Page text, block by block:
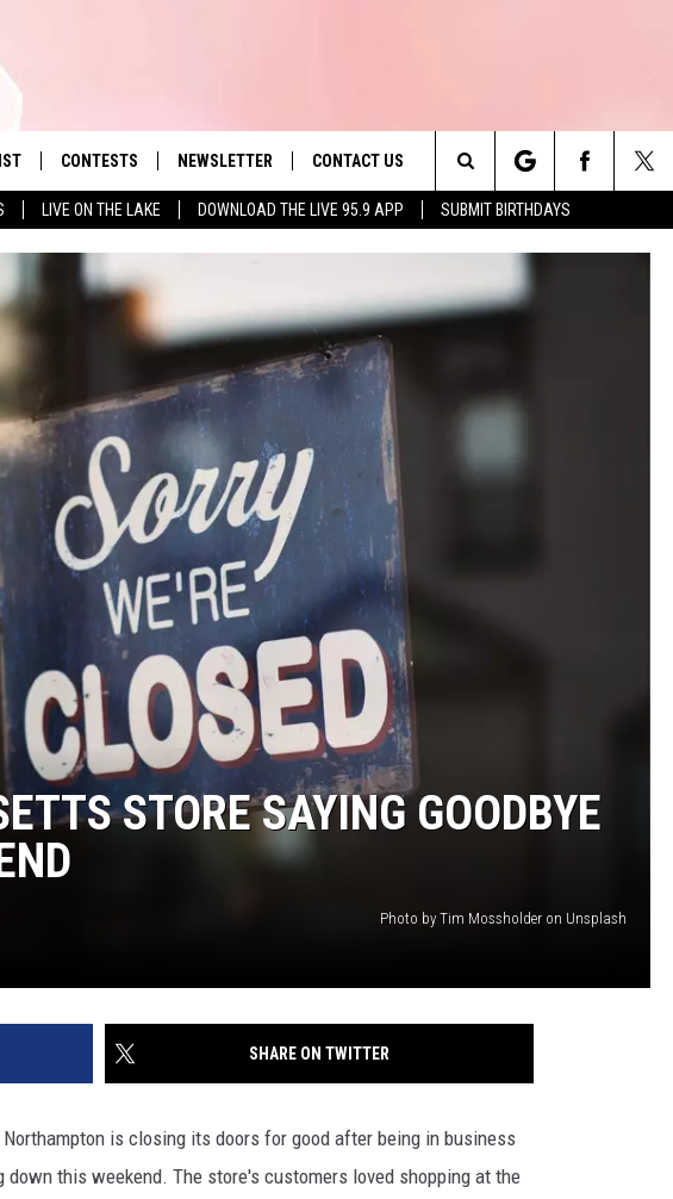
LIVE ON THE LAKE DOWNLOAD THE LIVE 95.9 APP SUBMIT BIRTHDAYS
Hit Music
HOME
PLAYLIST
PLAYED
CONTESTS NEWSLETTER CONTACT US
HELP & CONTACT INFO
ADVERTISE
REQUEST A SONG
Search
The
Site
STORE SAYING GOODBYE
Photo by Tim Mossholder on Unsplash
SHARE ON TWITTER
is closing its doors for good after being in business
this weekend. The store's customers loved shopping at the